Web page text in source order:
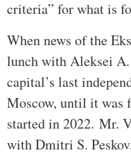
criteria” for what is
When news of the
lunch with Aleksei
capital’s last
Moscow, until it was
started in 2022. Mr.
with Dmitri S.